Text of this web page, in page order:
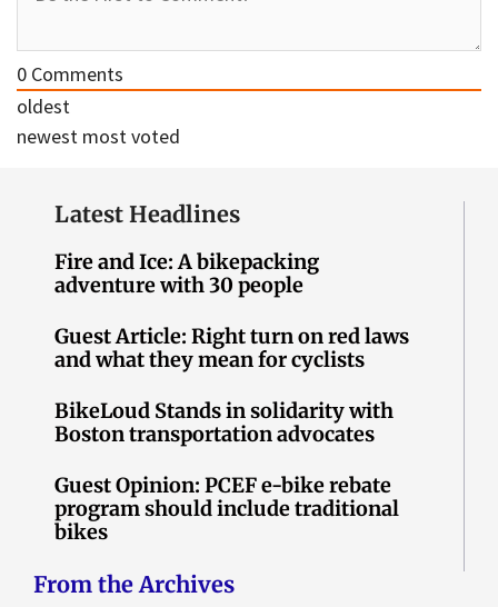
0 Comments
oldest
newest most voted
Latest Headlines
Fire and Ice: A bikepacking
adventure with 30 people
Guest Article: Right turn on red laws
and what they mean for cyclists
BikeLoud Stands in solidarity with
Boston transportation advocates
Guest Opinion: PCEF e-bike rebate
program should include traditional
bikes
From the Archives